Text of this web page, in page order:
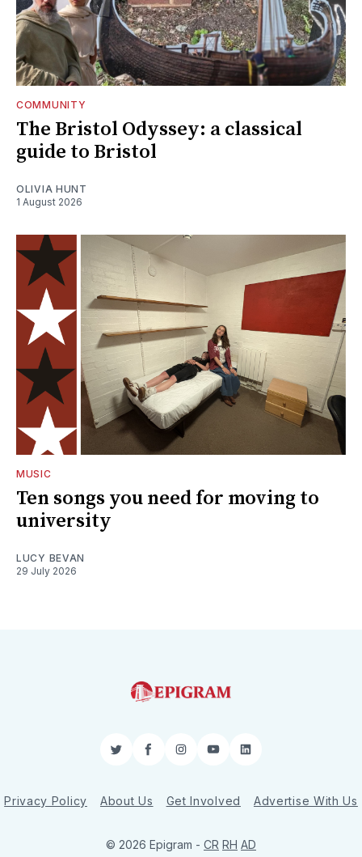
COMMUNITY
The Bristol Odyssey: a classical
guide to Bristol
OLIVIA HUNT
1 August 2026
MUSIC
Ten songs you need for moving to
university
LUCY BEVAN
29 July 2026
TwitterFacebookInstagram
YouTubeLinkedIn
Privacy Policy About Us Get Involved Advertise With Us
© 2026 Epigram - CR RH AD